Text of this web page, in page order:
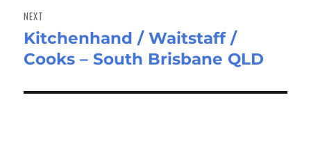
NEXT
Next
post:
Kitchenhand / Waitstaff /
Cooks – South Brisbane QLD